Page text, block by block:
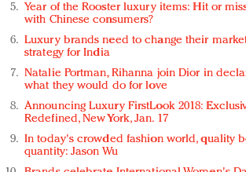
Year of the Rooster luxury items: Hit or
with Chinese consumers?
Luxury brands need to change their
strategy for India
Natalie Portman, Rihanna join Dior in
what they would do for love
Announcing Luxury FirstLook 2018:
Redefined, New York, Jan. 17
In today's crowded fashion world, quality
quantity: Jason Wu